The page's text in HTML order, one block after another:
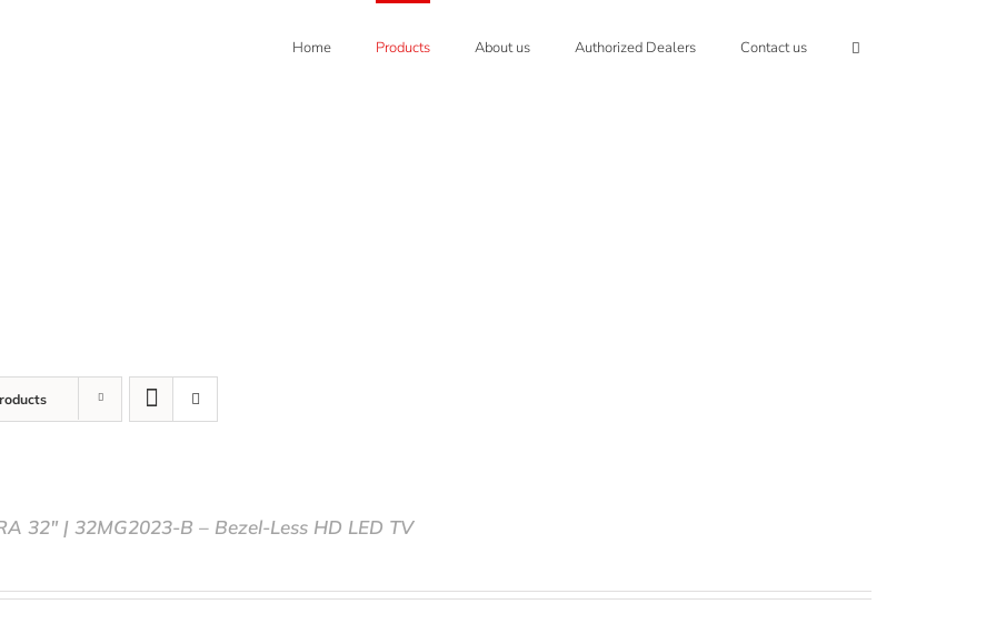
Home Products About us Authorized Dealers Contact us
32″ | 32MG2023-B – Bezel-Less HD LED TV